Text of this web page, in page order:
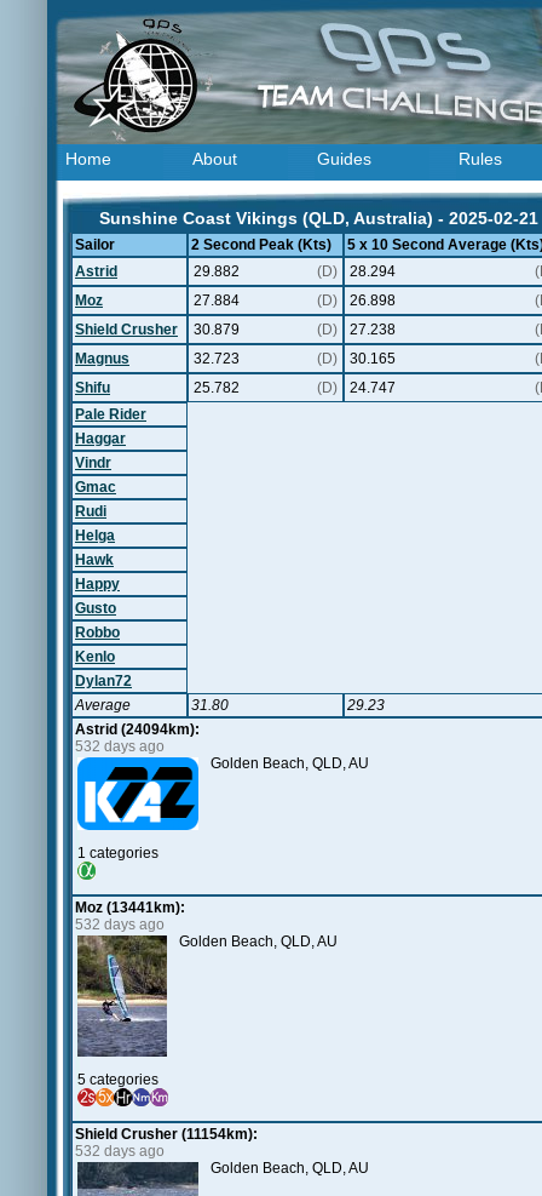
Home About Guides Rules
Sunshine Coast Vikings (QLD, Australia) - 2025-02-21
Sailor 2 Second Peak (Kts)
5 x 10 Second Average
Astrid
29.882 (D) 28.294
Moz
27.884 (D) 26.898
Shield Crusher
30.879 (D) 27.238
Magnus
32.723 (D) 30.165
Shifu
25.782 (D) 24.747
Pale Rider
Haggar
Vindr
Gmac
Rudi
Helga
Hawk
Happy
Gusto
Robbo
Kenlo
Dylan72
Average
31.80
29.23
Astrid (24094km):
532 days ago
1 categories
Golden Beach, QLD, AU
Moz (13441km):
532 days ago
5 categories
Golden Beach, QLD, AU
Shield Crusher (11154km):
532 days ago
Golden Beach, QLD, AU